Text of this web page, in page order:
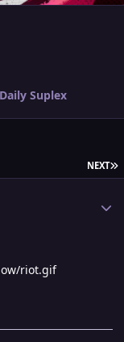
Suplex
NEXT
riot.gif